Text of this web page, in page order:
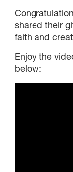
shared their
faith and
Enjoy the
below: